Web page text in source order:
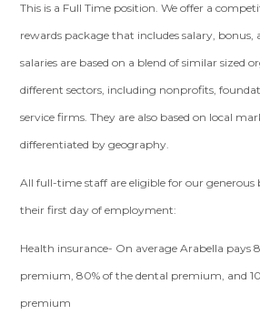
This is a Full Time position. We offer a
rewards package that includes salary, bonus,
salaries are based on a blend of similar sized
different sectors, including nonprofits,
service firms. They are also based on local
differentiated by geography.
All full-time staff are eligible for our generous
their first day of employment:
Health insurance- On average Arabella pays
premium, 80% of the dental premium, and
premium